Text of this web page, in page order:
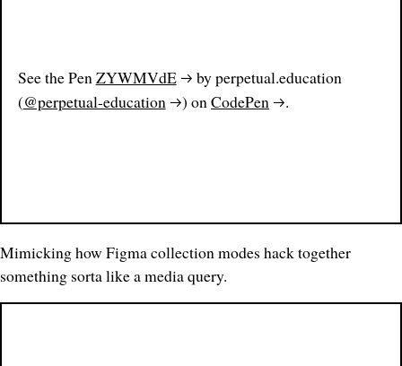
See the PenZYWMVdE
by perpetual.education
(@perpetual-education ) onCodePen .
Mimicking how Figma collectionmodes hack together
something sorta like a media query.